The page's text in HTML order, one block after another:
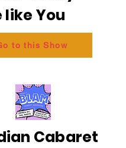
like You
to this Show
Cabaret